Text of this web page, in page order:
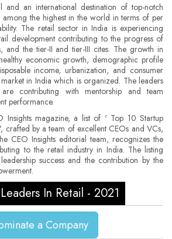
and an international destination of top-notch
the highest in the world in terms of per
The retail sector in India is experiencing
development contributing to the progress of
and the tier-II and tier-III cites. The growth in
economic growth, demographic profile
income, urbanization, and consumer
in India which is organized. The leaders
contributing with mentorship and team
performance.
Insights magazine, a list of ' Top 10 Startup
crafted by a team of excellent CEOs and VCs,
CEO Insights editorial team, recognizes the
to the retail industry in India. The listing
success and the contribution by the
In Retail - 2021
a Company